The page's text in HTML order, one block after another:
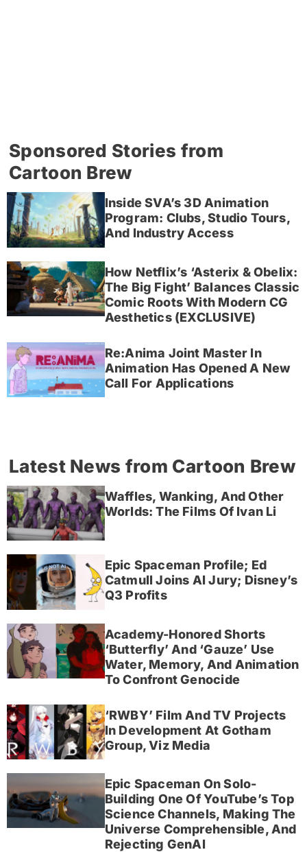
Sponsored Stories from
Cartoon Brew
Inside SVA’s 3D Animation
Program: Clubs, Studio Tours,
And Industry Access
How Netflix’s ‘Asterix & Obelix:
The Big Fight’ Balances Classic
Comic Roots With Modern CG
Aesthetics (EXCLUSIVE)
Re:Anima Joint Master In
Animation Has Opened A New
Call For Applications
Latest News from Cartoon Brew
Waffles, Wanking, And Other
Worlds: The Films Of Ivan Li
Epic Spaceman Profile; Ed
Catmull Joins AI Jury; Disney’s
Q3 Profits
Academy-Honored Shorts
‘Butterfly’ And ‘Gauze’ Use
Water, Memory, And Animation
To Confront Genocide
‘RWBY’ Film And TV Projects
In Development At Gotham
Group, Viz Media
Epic Spaceman On Solo-
Building One Of YouTube’s Top
Science Channels, Making The
Universe Comprehensible, And
Rejecting GenAI